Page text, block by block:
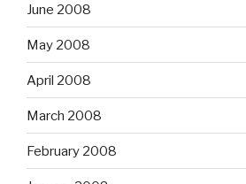
June 2008
May 2008
April 2008
March 2008
February 2008